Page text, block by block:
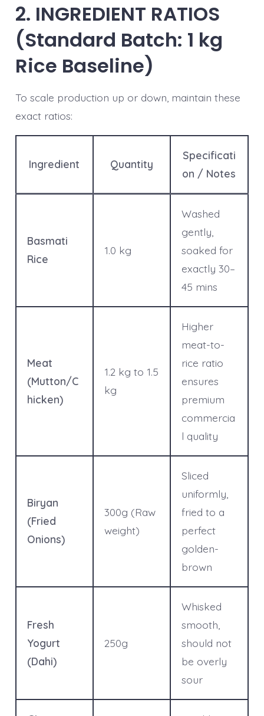
2. INGREDIENT RATIOS
(Standard Batch: 1 kg
Rice Baseline)
To scale production up or down, maintain these
exact ratios:
Ingredient Quantity
Specificati
on / Notes
Basmati
Rice
1.0 kg
Washed
gently,
soaked for
exactly 30–
45 mins
Meat
(Mutton/C
hicken)
1.2 kg to 1.5
kg
Higher
meat-to-
rice ratio
ensures
premium
commercia
l quality
Biryan
(Fried
Onions)
300g (Raw
weight)
Sliced
uniformly,
fried to a
perfect
golden-
brown
Fresh
Yogurt
(Dahi)
250g
Whisked
smooth,
should not
be overly
sour